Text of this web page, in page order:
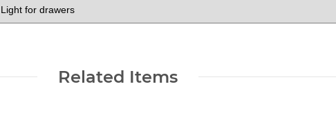
Light for drawers
Related Items